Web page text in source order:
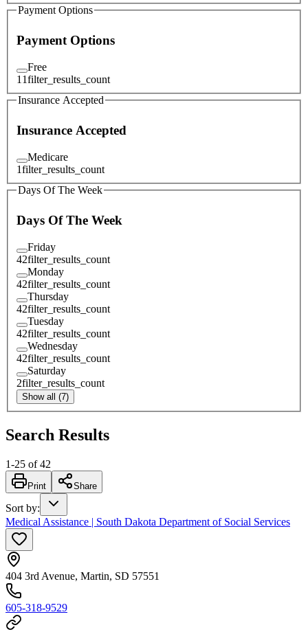
Payment Options
Payment Options
Free
11filter_results_count
Insurance Accepted
Insurance Accepted
Medicare
1filter_results_count
Days Of The Week
Days Of The Week
Friday
42filter_results_count
Monday
42filter_results_count
Thursday
42filter_results_count
Tuesday
42filter_results_count
Wednesday
42filter_results_count
Saturday
2filter_results_count
Show all (7)
Search Results
1-25 of 42
Print Share
Sort by:
Medical Assistance | South Dakota Department of Social Services
404 3rd Avenue, Martin, SD 57551
605-318-9529